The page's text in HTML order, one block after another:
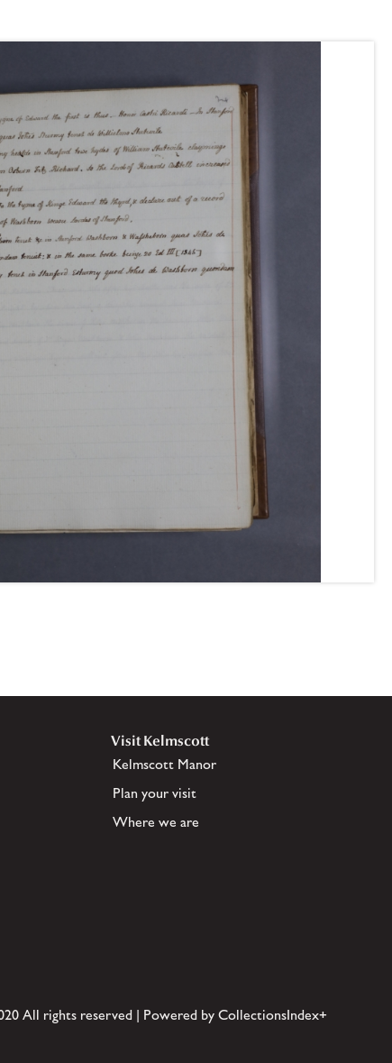
Visit Kelmscott
Kelmscott Manor
Plan your visit
Where we are
All rights reserved | Powered by CollectionsIndex+